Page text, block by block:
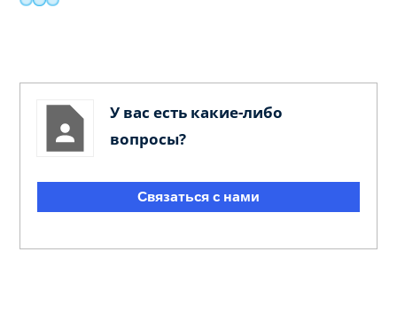
У вас есть какие-либо
вопросы?
Связаться с нами